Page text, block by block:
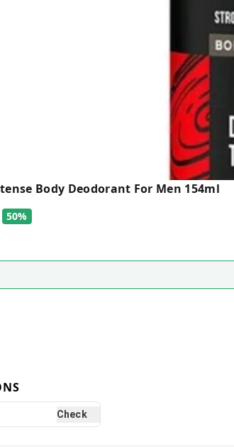
Body Deodorant For Men 154ml
50%
Check